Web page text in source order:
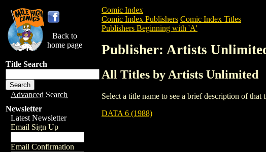
Back to
home page
Title Search
Advanced Search
Newsletter
Latest Newsletter
Email Sign Up
Email Confirmation
Comic Index
Comic Index Publishers Comic Index Titles
Publishers Beginning with 'A'
Publisher: Artists
All Titles by Artists Unlimited
Select a title name to see a brief description of
DATA 6 (1988)